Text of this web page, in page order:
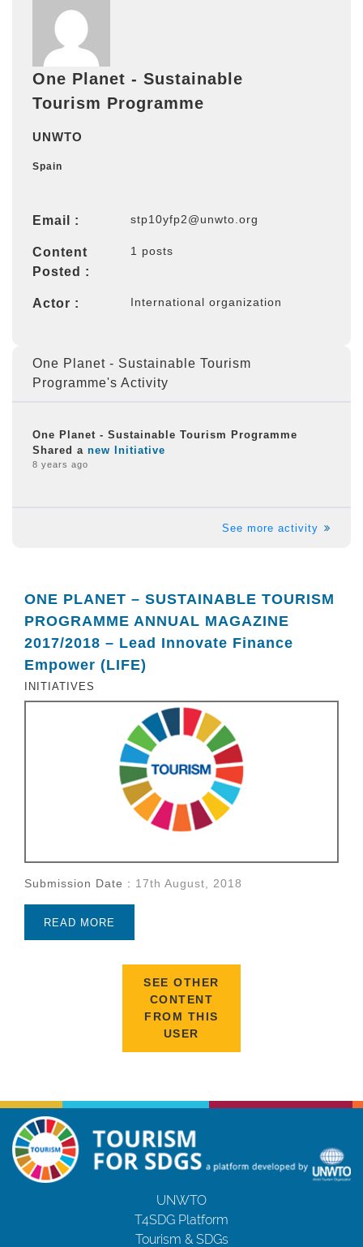
One Planet - Sustainable
Tourism Programme
UNWTO
Spain
Email : stp10yfp2@unwto.org
Content
Posted :
1 posts
Actor : International organization
One Planet - Sustainable Tourism
Programme's Activity
One Planet - Sustainable Tourism Programme
Shared a new Initiative
8 years ago
See more activity
ONE PLANET – SUSTAINABLE TOURISM
PROGRAMME ANNUAL MAGAZINE
2017/2018 – Lead Innovate Finance
Empower (LIFE)
INITIATIVES
Submission Date : 17th August, 2018
READ MORE
SEE OTHER
CONTENT
FROM THIS
USER
UNWTO
T4SDG Platform
Tourism & SDGs